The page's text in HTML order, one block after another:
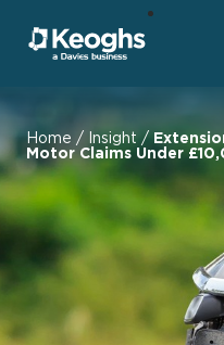
Home / Insight /
Motor Claims Under